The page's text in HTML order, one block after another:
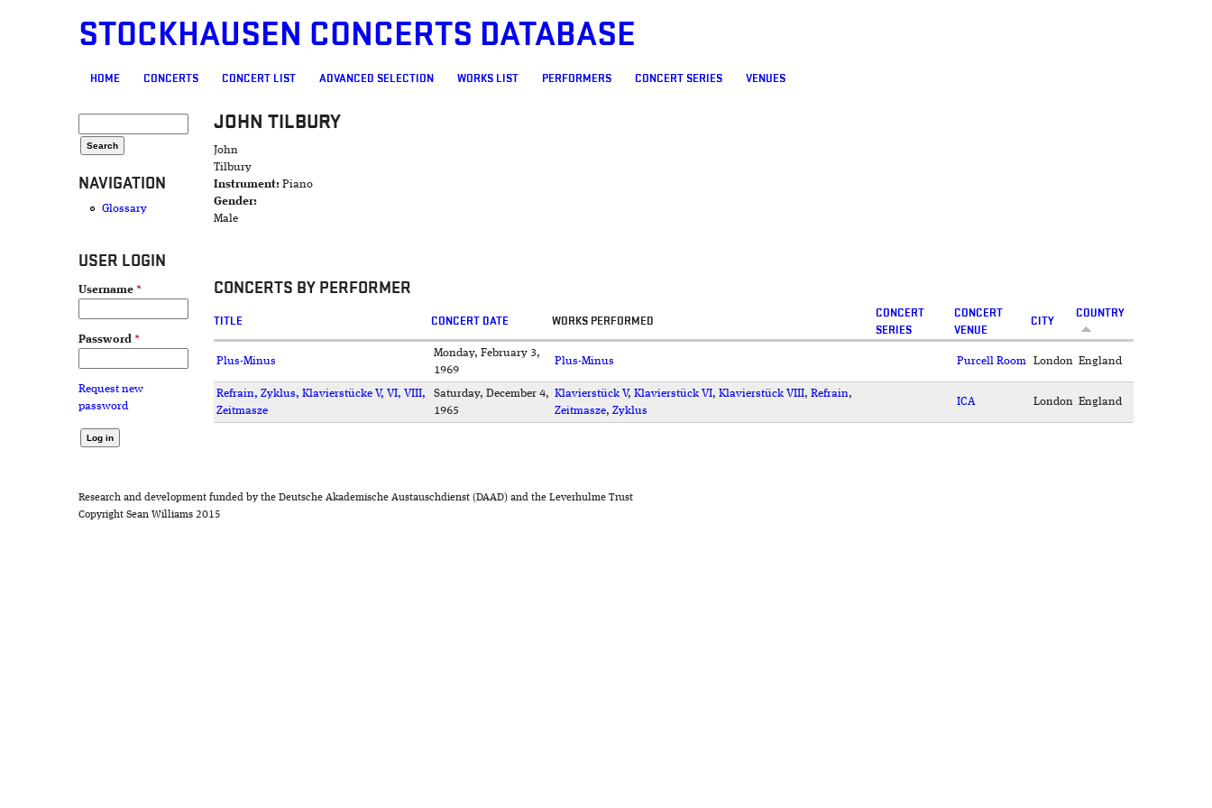
STOCKHAUSEN CONCERTS DATABASE
MAIN MENU
HOME CONCERTS CONCERT LIST ADVANCED SELECTION WORKS LIST PERFORMERS CONCERT SERIES VENUES
NAVIGATION
Glossary
USER LOGIN
Username *
Password *
Request new
password
JOHN TILBURY
John
Tilbury
Instrument: Piano
Gender:
Male
CONCERTS BY PERFORMER
TITLE CONCERT DATE WORKS PERFORMED
CONCERT
SERIES
CONCERT
VENUE
CITY
COUNTRY
Plus-Minus
Monday, February 3,
1969
Plus-Minus Purcell Room London England
Refrain, Zyklus, Klavierstücke V, VI, VIII,
Zeitmasze
Saturday, December 4,
1965
Klavierstück V, Klavierstück VI, Klavierstück VIII, Refrain,
Zeitmasze, Zyklus
ICA London England
Research and development funded by the Deutsche Akademische Austauschdienst (DAAD) and the Leverhulme Trust
Copyright Sean Williams 2015